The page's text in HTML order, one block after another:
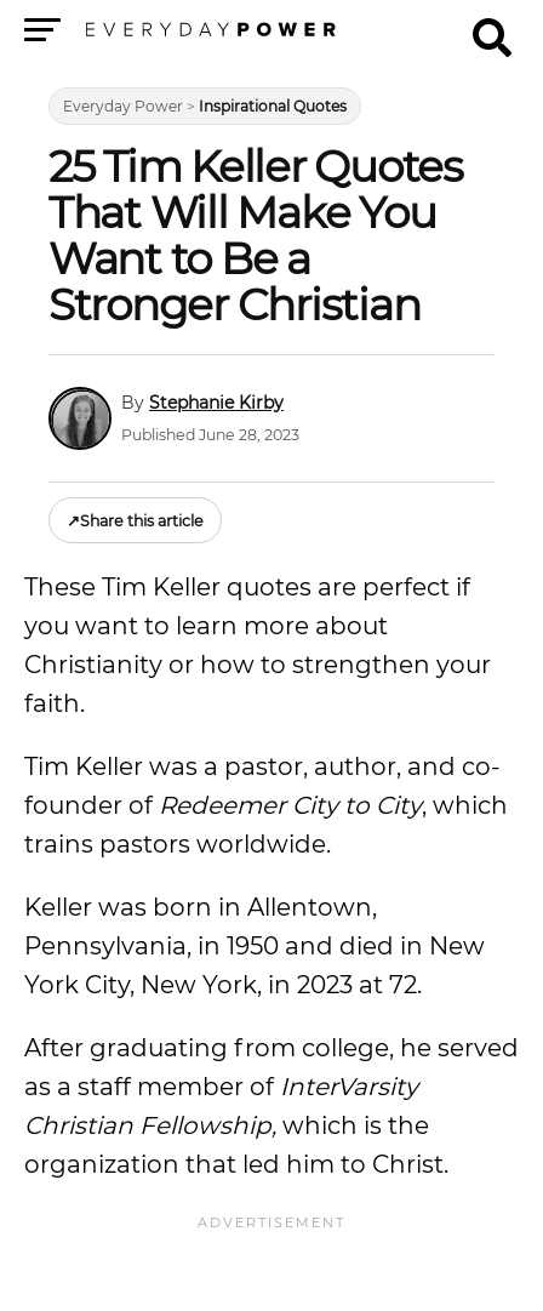
Everyday Power > Inspirational Quotes
25 Tim Keller Quotes
That Will Make You
Want to Be a
Stronger Christian
Stephanie Kirby
Published June 28, 2023
↗Share this article
These Tim Keller quotes are perfect if
you want to learn more about
Christianity or how to strengthen your
faith.
Tim Keller was a pastor, author, and co-
founder of Redeemer City to City, which
trains pastors worldwide.
Keller was born in Allentown,
Pennsylvania, in 1950 and died in New
York City, New York, in 2023 at 72.
After graduating from college, he served
as a staff member of InterVarsity
Christian Fellowship, which is the
organization that led him to Christ.